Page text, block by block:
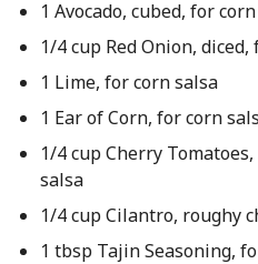
1 Avocado, cubed, for
1/4 cup Red Onion,
1 Lime, for corn salsa
1 Ear of Corn, for corn
1/4 cup Cherry
salsa
1/4 cup Cilantro, roughy
1 tbsp Tajin Seasoning,